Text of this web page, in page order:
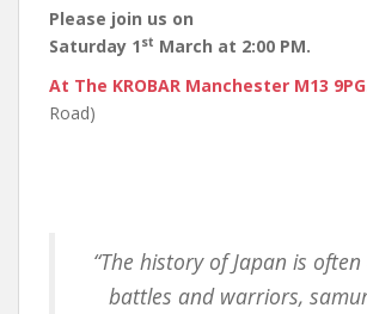
Please join us on
Saturday 1 st March at 2:00 PM.
At The KROBAR Manchester M13
Road)
“The history of Japan is
battles and warriors,